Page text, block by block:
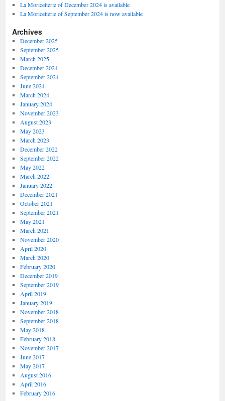
La Moricetterie of December 2024 is available
La Moricetterie of September 2024 is now available
Archives
December 2025
September 2025
March 2025
December 2024
September 2024
June 2024
March 2024
January 2024
November 2023
August 2023
May 2023
March 2023
December 2022
September 2022
May 2022
March 2022
January 2022
December 2021
October 2021
September 2021
May 2021
March 2021
November 2020
April 2020
March 2020
February 2020
December 2019
September 2019
April 2019
January 2019
November 2018
September 2018
May 2018
February 2018
November 2017
June 2017
May 2017
August 2016
April 2016
February 2016